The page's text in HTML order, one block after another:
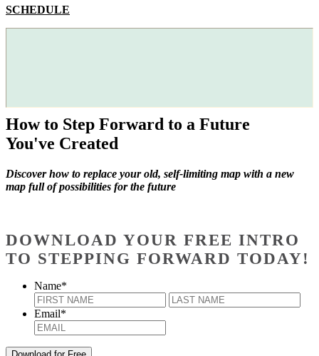
SCHEDULE
How to Step Forward to a Future
You've Created
Discover how to replace your old, self-limiting map with a new
map full of possibilities for the future
DOWNLOAD YOUR FREE INTRO
TO STEPPING FORWARD TODAY!
Name*
First
Email*